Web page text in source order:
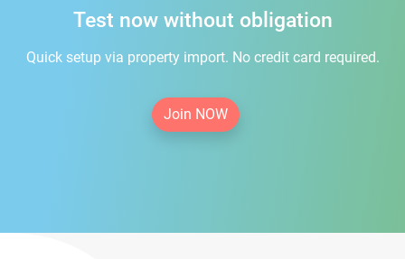
Test now without obligation
Quick setup via property import. No credit card required.
Join NOW